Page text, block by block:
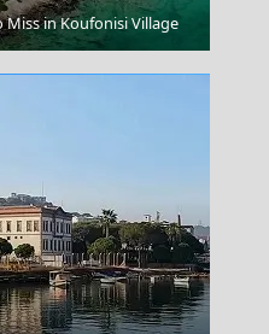
in Koufonisi Village